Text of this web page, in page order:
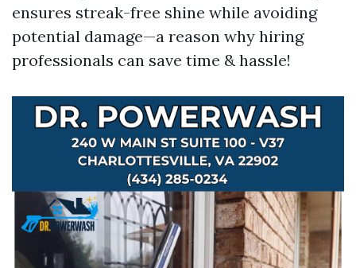
ensures streak-free shine while avoiding
potential damage—a reason why hiring
professionals can save time & hassle!